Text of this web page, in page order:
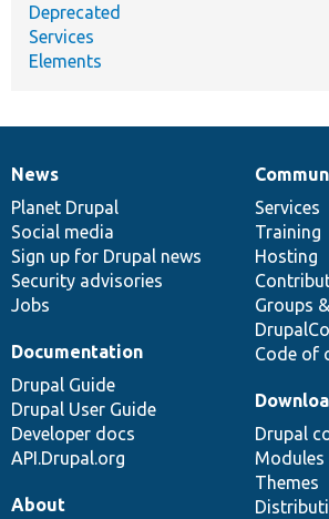
Deprecated
Services
Elements
News
items
News
Planet Drupal
Social media
Sign up for Drupal news
Security advisories
Jobs
Our
community
Services
Training
Hosting
Groups
Code of
Documentation
Documentation
Drupal Guide
Drupal User Guide
Developer docs
API.Drupal.org
Drupal
code
base
Drupal
Modules
Themes
Governance
of
community
About